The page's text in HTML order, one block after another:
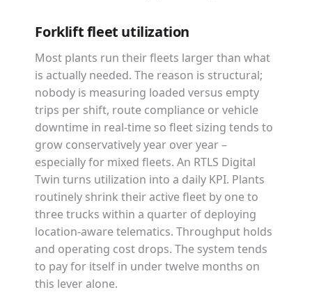
Forklift fleet utilization
Most plants run their fleets larger than what
is actually needed. The reason is structural;
nobody is measuring loaded versus empty
trips per shift, route compliance or vehicle
downtime in real-time so fleet sizing tends to
grow conservatively year over year –
especially for mixed fleets. An RTLS Digital
Twin turns utilization into a daily KPI. Plants
routinely shrink their active fleet by one to
three trucks within a quarter of deploying
location-aware telematics. Throughput holds
and operating cost drops. The system tends
to pay for itself in under twelve months on
this lever alone.